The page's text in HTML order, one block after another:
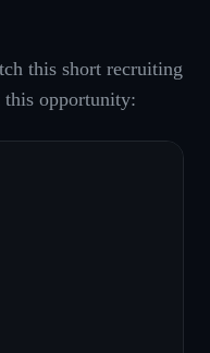
this short recruiting
this opportunity: